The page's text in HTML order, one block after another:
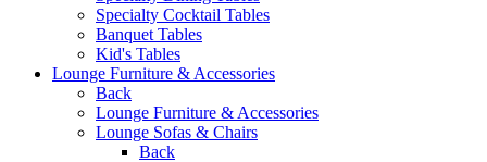
Specialty Cocktail Tables
Banquet Tables
Kid's Tables
Lounge Furniture & Accessories
Back
Lounge Furniture & Accessories
Lounge Sofas & Chairs
Back